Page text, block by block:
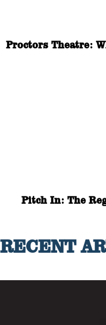
Proctors Theatre:
Pitch In: The
RECENT